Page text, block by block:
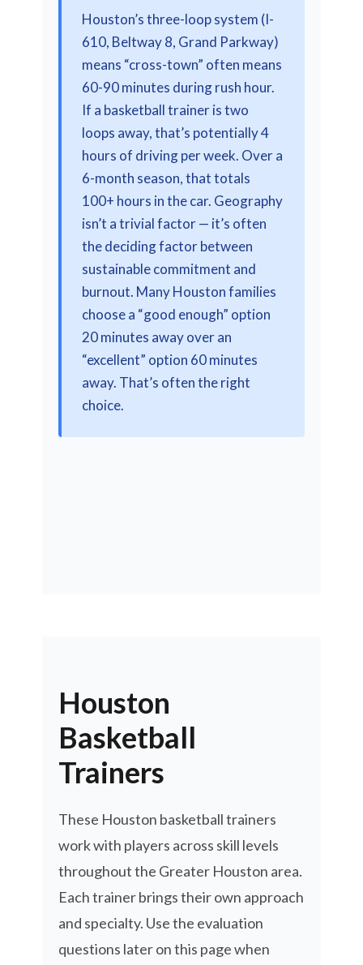
Houston’s three-loop system (I-
610, Beltway 8, Grand Parkway)
means “cross-town” often means
60-90 minutes during rush hour.
If a basketball trainer is two
loops away, that’s potentially 4
hours of driving per week. Over a
6-month season, that totals
100+ hours in the car. Geography
isn’t a trivial factor — it’s often
the deciding factor between
sustainable commitment and
burnout. Many Houston families
choose a “good enough” option
20 minutes away over an
“excellent” option 60 minutes
away. That’s often the right
choice.
Houston
Basketball
Trainers
These Houston basketball trainers
work with players across skill levels
throughout the Greater Houston area.
Each trainer brings their own approach
and specialty. Use the evaluation
questions later on this page when